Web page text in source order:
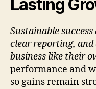
Lasting
Sustainable
clear reporting,
business like their
performance and
so gains remain